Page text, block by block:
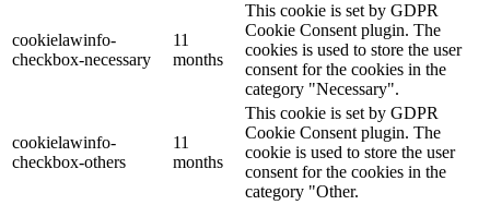
cookielawinfo-
checkbox-necessary
11
months
This cookie is set by GDPR
Cookie Consent plugin. The
cookies is used to store the user
consent for the cookies in the
category "Necessary".
cookielawinfo-
checkbox-others
11
months
This cookie is set by GDPR
Cookie Consent plugin. The
cookie is used to store the user
consent for the cookies in the
category "Other.